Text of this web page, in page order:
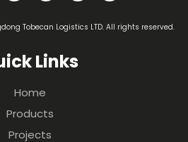
Tobecan Logistics LTD. All rights reserved.
Links
Home
Products
Projects